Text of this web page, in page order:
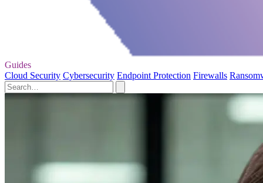
Guides
Cloud Security Cybersecurity Endpoint Protection Firewalls